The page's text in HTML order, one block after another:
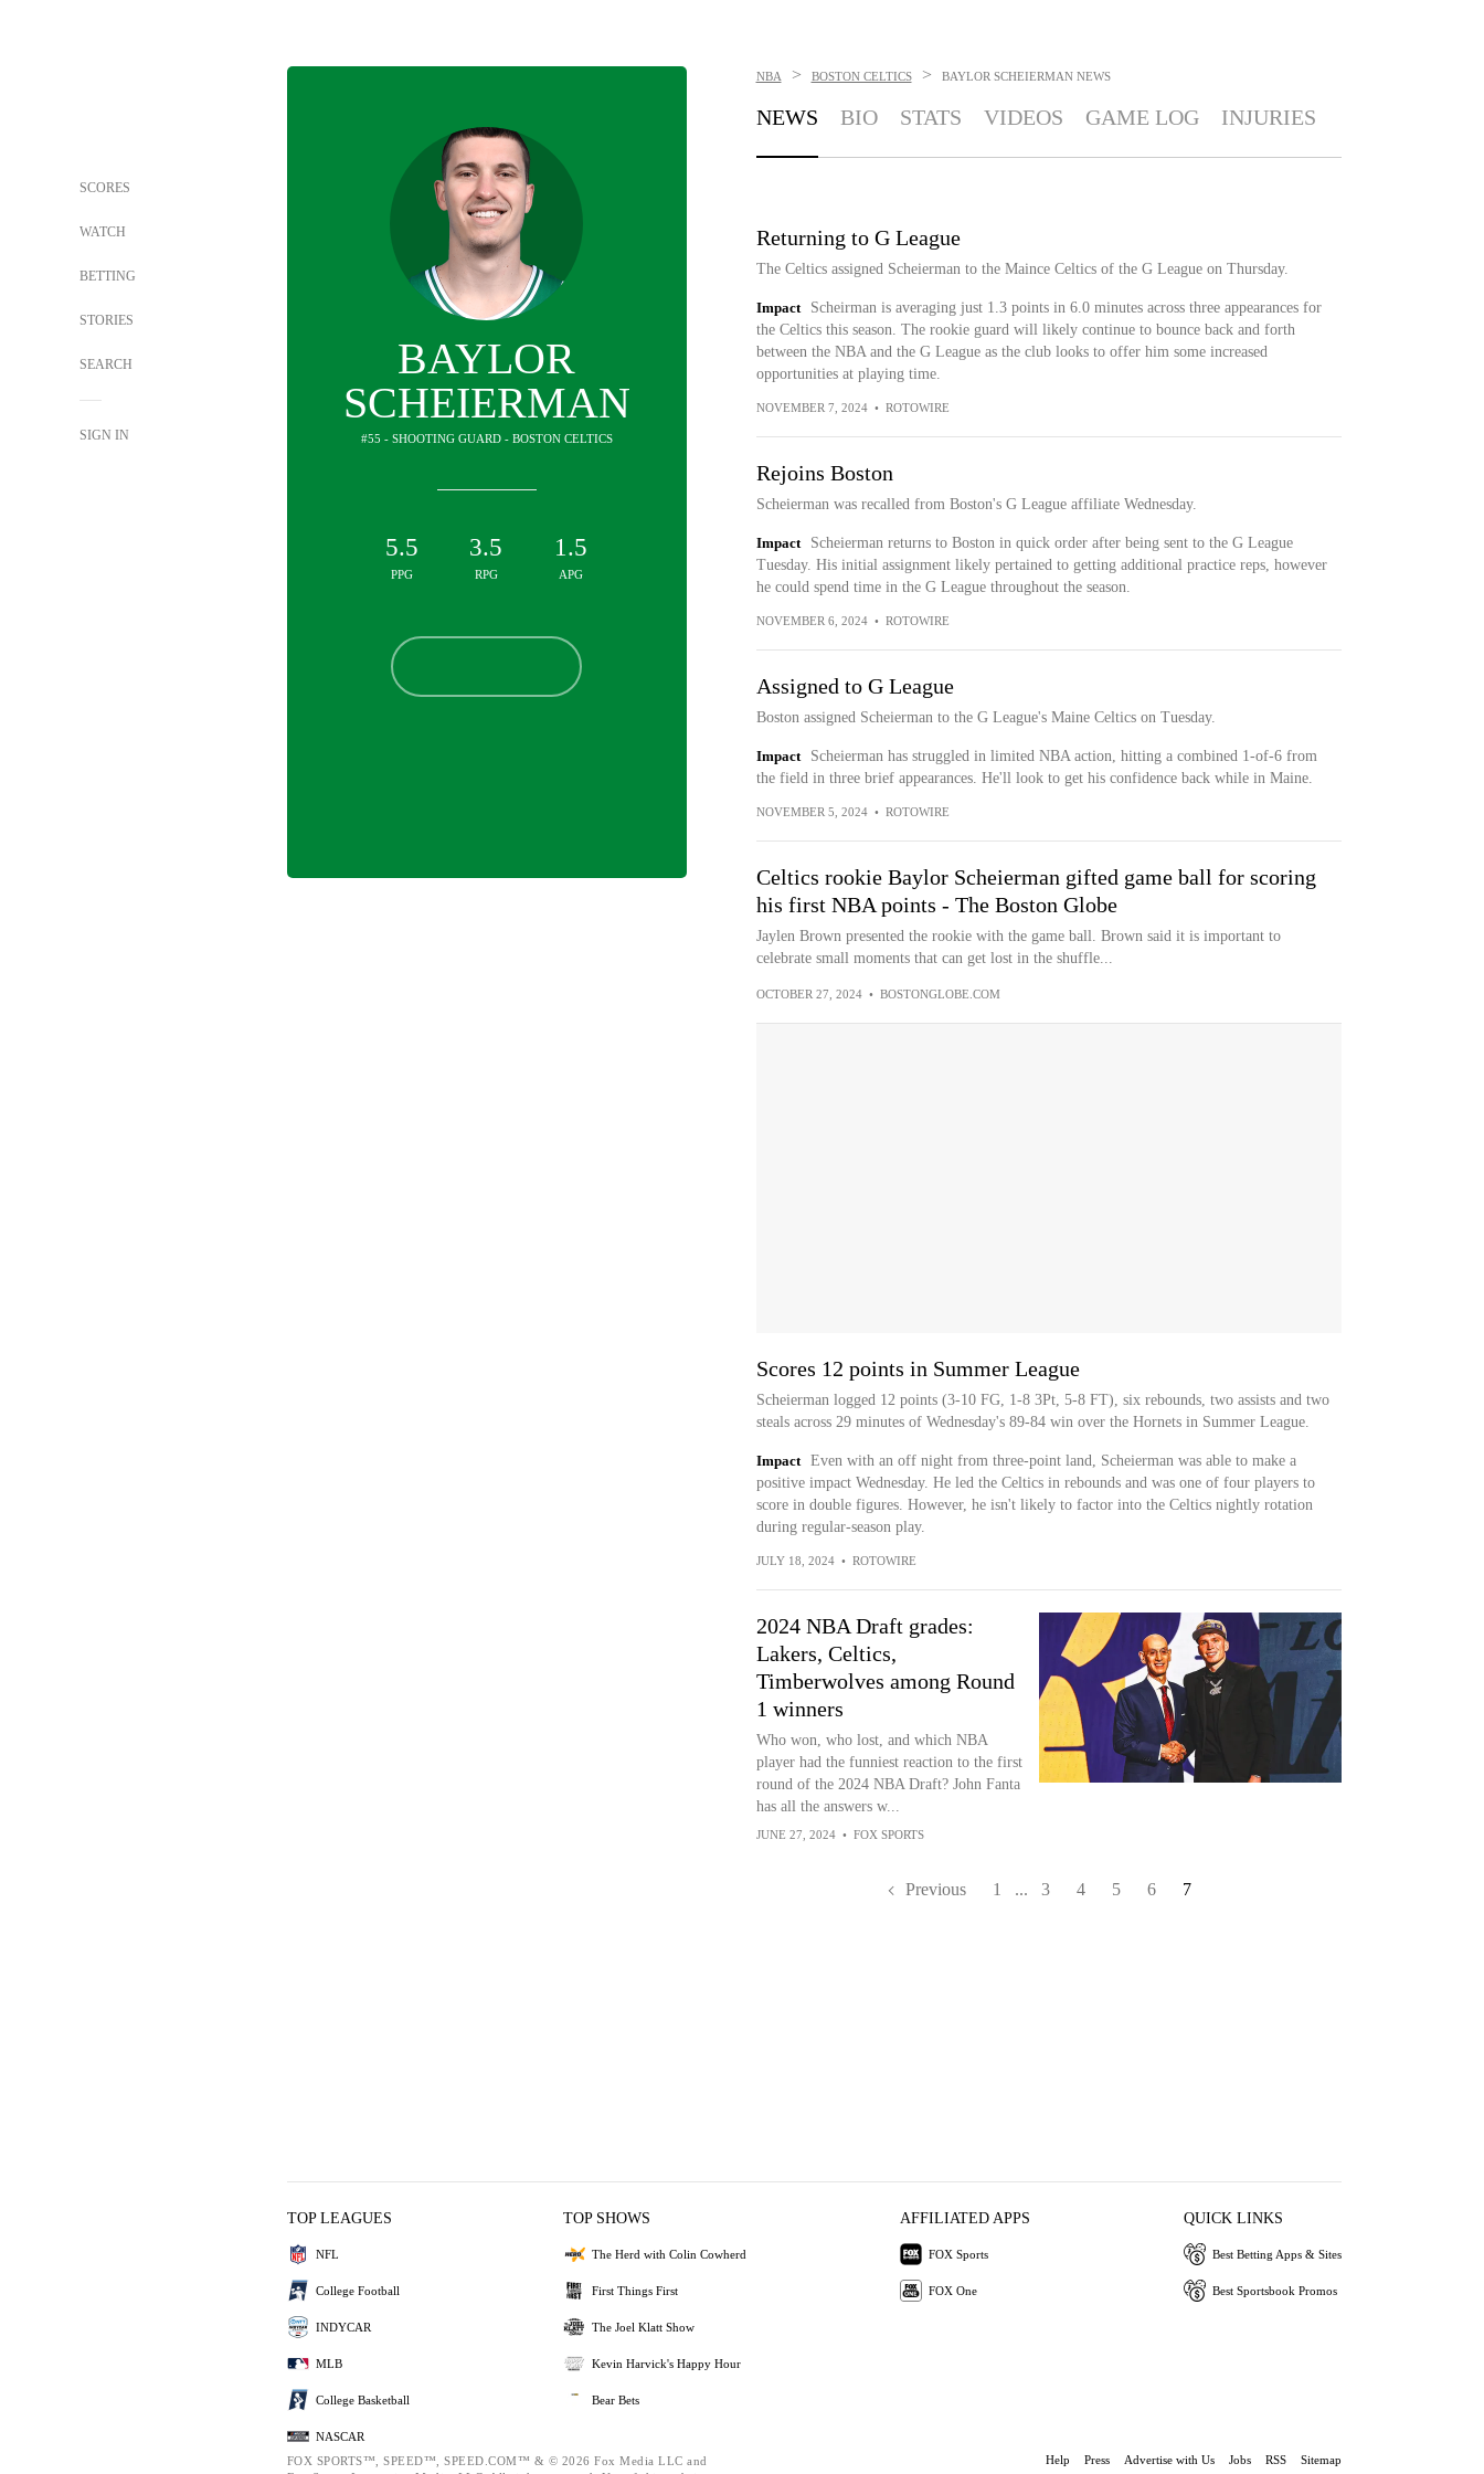
SCORES
WATCH
BETTING
STORIES
SEARCH
SIGN IN
BAYLOR
SCHEIERMAN
#55 - SHOOTING GUARD - BOSTON CELTICS
5.5
PPG
3.5
RPG
1.5
APG
NBA > BOSTON CELTICS > BAYLOR SCHEIERMAN NEWS
NEWS BIO STATS VIDEOS GAME LOG INJURIES
Returning to G League
The Celtics assigned Scheierman to the Maince Celtics of the G League on Thursday.
Impact
Scheirman is averaging just 1.3 points in 6.0 minutes across three appearances for
the Celtics this season. The rookie guard will likely continue to bounce back and forth
between the NBA and the G League as the club looks to offer him some increased
opportunities at playing time.
NOVEMBER 7, 2024 • ROTOWIRE
Rejoins Boston
Scheierman was recalled from Boston's G League affiliate Wednesday.
Impact
Scheierman returns to Boston in quick order after being sent to the G League
Tuesday. His initial assignment likely pertained to getting additional practice reps, however
he could spend time in the G League throughout the season.
NOVEMBER 6, 2024 • ROTOWIRE
Assigned to G League
Boston assigned Scheierman to the G League's Maine Celtics on Tuesday.
Impact
Scheierman has struggled in limited NBA action, hitting a combined 1-of-6 from
the field in three brief appearances. He'll look to get his confidence back while in Maine.
NOVEMBER 5, 2024 • ROTOWIRE
Celtics rookie Baylor Scheierman gifted game ball for scoring
his first NBA points - The Boston Globe
Jaylen Brown presented the rookie with the game ball. Brown said it is important to
celebrate small moments that can get lost in the shuffle...
OCTOBER 27, 2024 • BOSTONGLOBE.COM
Scores 12 points in Summer League
Scheierman logged 12 points (3-10 FG, 1-8 3Pt, 5-8 FT), six rebounds, two assists and two
steals across 29 minutes of Wednesday's 89-84 win over the Hornets in Summer League.
Impact
Even with an off night from three-point land, Scheierman was able to make a
positive impact Wednesday. He led the Celtics in rebounds and was one of four players to
score in double figures. However, he isn't likely to factor into the Celtics nightly rotation
during regular-season play.
JULY 18, 2024 • ROTOWIRE
2024 NBA Draft grades:
Lakers, Celtics,
Timberwolves among Round
1 winners
Who won, who lost, and which NBA
player had the funniest reaction to the first
round of the 2024 NBA Draft? John Fanta
has all the answers w...
JUNE 27, 2024 • FOX SPORTS
Previous 1 ... 3 4 5 6 7
TOP LEAGUES
NFL
College Football
INDYCAR
MLB
College Basketball
NASCAR
TOP SHOWS
The Herd with Colin Cowherd
First Things First
The Joel Klatt Show
Kevin Harvick's Happy Hour
Bear Bets
AFFILIATED APPS
FOX Sports
FOX One
QUICK LINKS
Best Betting Apps & Sites
Best Sportsbook Promos
FOX SPORTS™, SPEED™, SPEED.COM™ & © 2026 Fox Media LLC and
Help Press Advertise with Us Jobs RSS Sitemap